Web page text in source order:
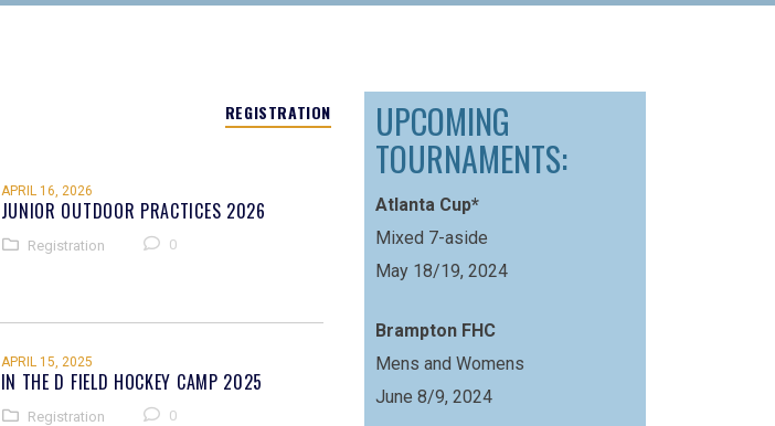
REGISTRATION
APRIL 16, 2026
JUNIOR OUTDOOR PRACTICES 2026
Registration 0
APRIL 15, 2025
IN THE D FIELD HOCKEY CAMP 2025
Registration 0
UPCOMING
TOURNAMENTS:
Atlanta Cup*
Mixed 7-aside
May 18/19, 2024
Brampton FHC
Mens and Womens
June 8/9, 2024